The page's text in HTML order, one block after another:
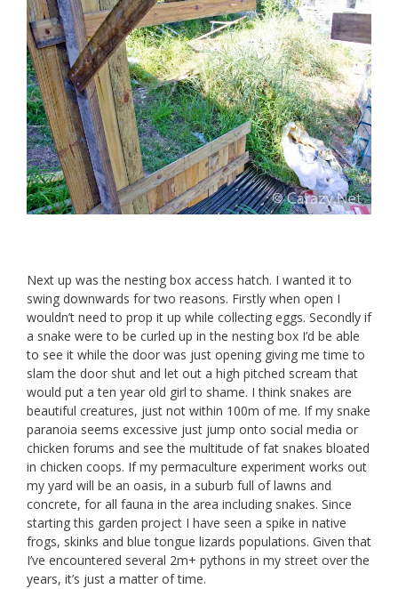
Next up was the nesting box access hatch. I wanted it to
swing downwards for two reasons. Firstly when open I
wouldn’t need to prop it up while collecting eggs. Secondly if
a snake were to be curled up in the nesting box I’d be able
to see it while the door was just opening giving me time to
slam the door shut and let out a high pitched scream that
would put a ten year old girl to shame. I think snakes are
beautiful creatures, just not within 100m of me. If my snake
paranoia seems excessive just jump onto social media or
chicken forums and see the multitude of fat snakes bloated
in chicken coops. If my permaculture experiment works out
my yard will be an oasis, in a suburb full of lawns and
concrete, for all fauna in the area including snakes. Since
starting this garden project I have seen a spike in native
frogs, skinks and blue tongue lizards populations. Given that
I’ve encountered several 2m+ pythons in my street over the
years, it’s just a matter of time.